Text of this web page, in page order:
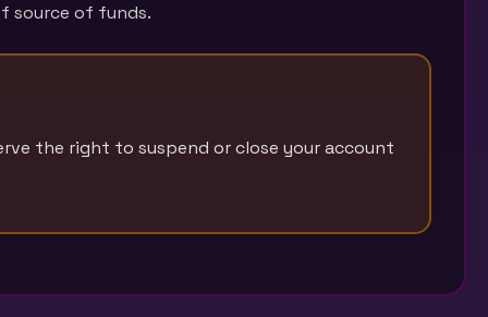
source of funds.
the right to suspend or close your account